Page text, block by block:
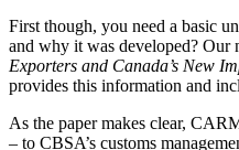
First though, you need a basic
and why it was developed? Our
Exporters and Canada’s New
provides this information and
As the paper makes clear,
– to CBSA’s customs